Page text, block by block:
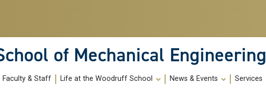
of Mechanical Engineering
Faculty & Staff Life at the Woodruff School News & Events Services